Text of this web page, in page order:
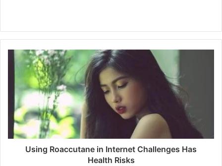
Using Roaccutane in Internet Challenges Has
Health Risks